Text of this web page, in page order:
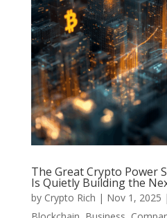
The Great Crypto Power
Is Quietly Building the
by Crypto Rich | Nov 1, 2025 |